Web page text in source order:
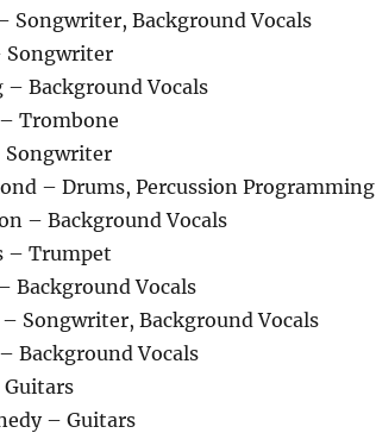
Songwriter, Background Vocals
Songwriter
Background Vocals
Trombone
Songwriter
– Drums, Percussion Programming
– Background Vocals
– Trumpet
Background Vocals
Songwriter, Background Vocals
Background Vocals
– Guitars